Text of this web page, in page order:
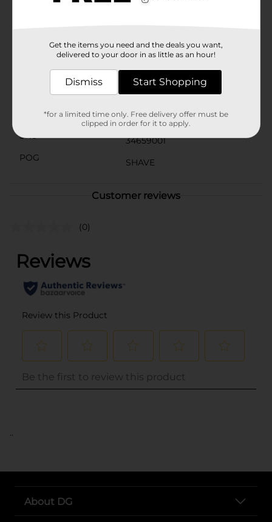
prep for aftershave products, including Harry's
Available
In Store
Product Form
Unit Size
4.0 each
SKU
34659001
POG
SHAVE
Customer reviews
(0)
..
About DG
Get the items you need and the deals you want,
delivered to your door in as little as an hour!
Dismiss Start Shopping
*for a limited time only. Free delivery offer must be
clipped in order for it to apply.